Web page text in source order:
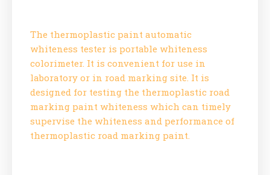
The thermoplastic paint automatic
whiteness tester is portable whiteness
colorimeter. It is convenient for use in
laboratory or in road marking site. It is
designed for testing the thermoplastic road
marking paint whiteness which can timely
supervise the whiteness and performance of
thermoplastic road marking paint.